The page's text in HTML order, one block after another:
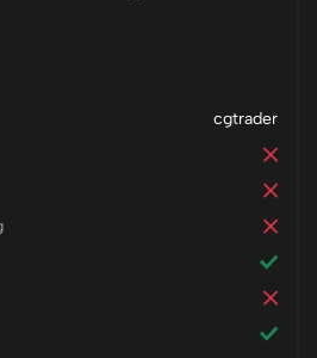
cgtrader